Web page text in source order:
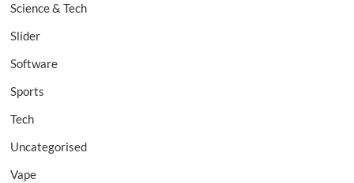
Science & Tech
Slider
Software
Sports
Tech
Uncategorised
Vape